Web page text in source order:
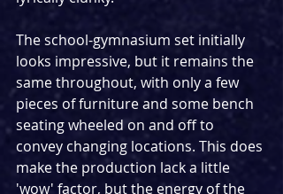
The school-gymnasium set initially
looks impressive, but it remains the
same throughout, with only a few
pieces of furniture and some bench
seating wheeled on and off to
convey changing locations. This does
make the production lack a little
'wow' factor, but the energy of the